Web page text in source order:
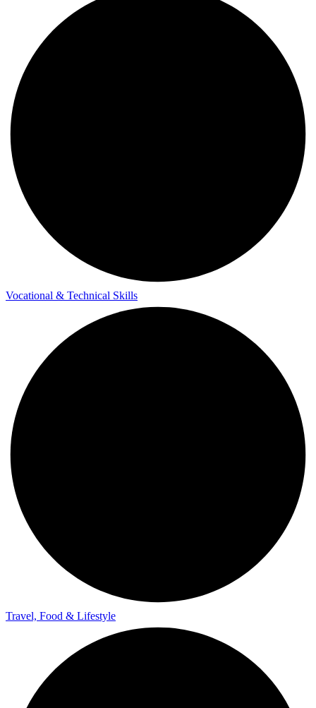
Vocational & Technical Skills
Travel, Food & Lifestyle